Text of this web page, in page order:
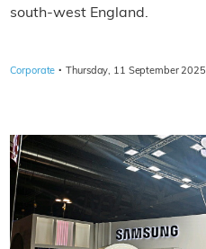
south-west England.
Corporate · Thursday, 11 September 2025